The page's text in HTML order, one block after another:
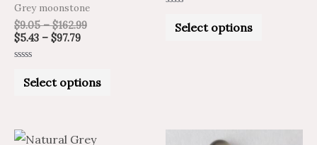
Grey moonstone
$9.05 – $162.99
$5.43 – $97.79
outSelect options
outSelect options